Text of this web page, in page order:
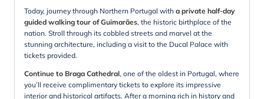
Today, journey through Northern Portugal with a private half-day
guided walking tour of Guimarães, the historic birthplace of the
nation. Stroll through its cobbled streets and marvel at the
stunning architecture, including a visit to the Ducal Palace with
tickets provided.
Continue to Braga Cathedral, one of the oldest in Portugal, where
you’ll receive complimentary tickets to explore its impressive
interior and historical artifacts. After a morning rich in history and